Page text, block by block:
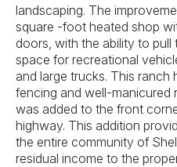
landscaping. The
square -foot heated shop
doors, with the ability to
space for recreational
and large trucks. This ranch
fencing and well-manicured
was added to the front
highway. This addition
the entire community of
residual income to the